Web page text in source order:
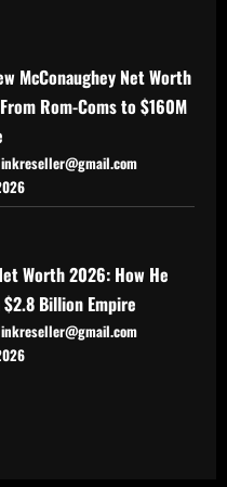
McConaughey Net Worth
Rom-Coms to $160M
Worth 2026: How He
Billion Empire